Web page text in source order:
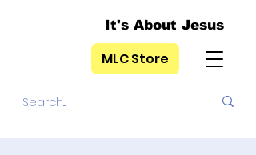
It's About Jesus
MLC Store